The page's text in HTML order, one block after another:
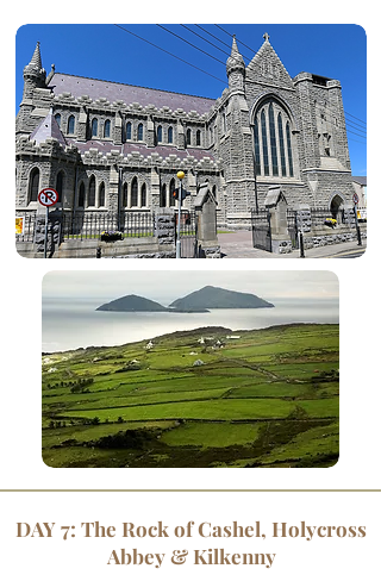
DAY 7: The Rock of Cashel, Holycross
Abbey & Kilkenny